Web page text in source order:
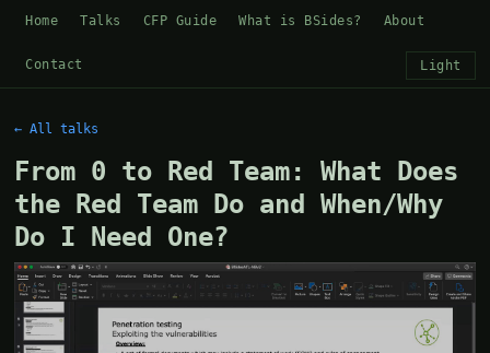
Home Talks CFP Guide What is BSides? About
Contact Light
← All talks
From 0 to Red Team: What Does
the Red Team Do and When/Why
Do I Need One?